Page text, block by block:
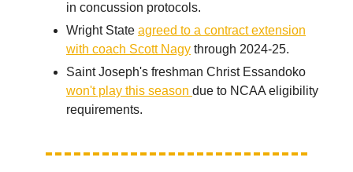
in concussion protocols.
Wright State agreed to a contract extension
with coach Scott Nagy through 2024-25.
Saint Joseph's freshman Christ Essandoko
won't play this season due to NCAA eligibility
requirements.